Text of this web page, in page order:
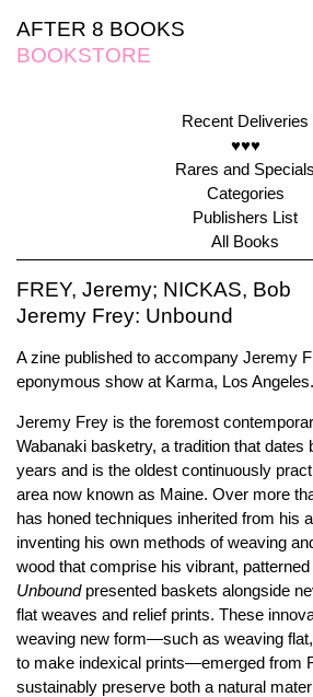
AFTER 8 BOOKS
BOOKSTORE
Recent Deliveries
♥♥♥
Rares and Specials
Categories
Publishers List
All Books
FREY, Jeremy; NICKAS, Bob
Jeremy Frey: Unbound
A zine published to accompany Jeremy
eponymous show at Karma, Los Angeles.
Jeremy Frey is the foremost
Wabanaki basketry, a tradition that dates
years and is the oldest continuously
area now known as Maine. Over more
has honed techniques inherited from his
inventing his own methods of weaving
wood that comprise his vibrant,
Unboundpresented baskets alongside
flat weaves and relief prints. These
weaving new form—such as weaving
to make indexical prints—emerged from
sustainably preserve both a natural